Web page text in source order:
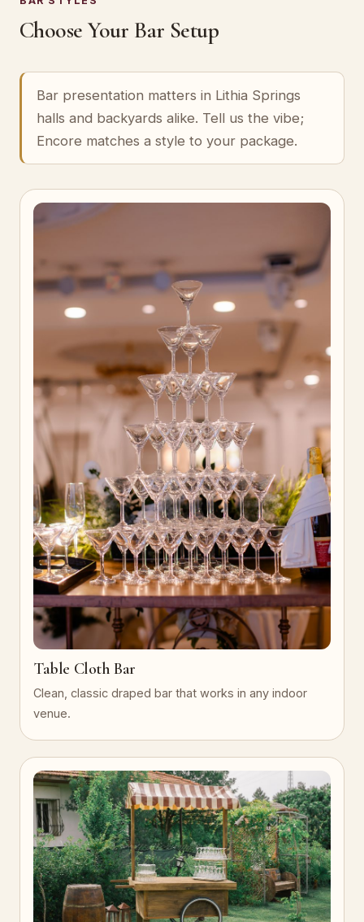
Choose Your Bar Setup
Bar presentation matters in Lithia Springs
halls and backyards alike. Tell us the vibe;
Encore matches a style to your package.
Table Cloth Bar
Clean, classic draped bar that works in any indoor
venue.